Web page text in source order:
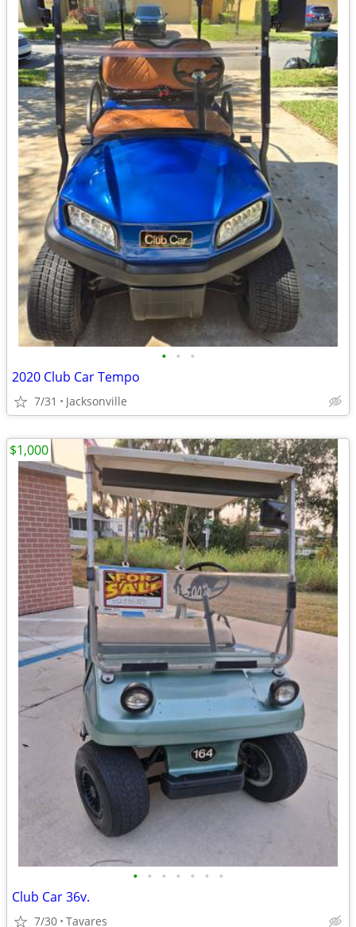
• • •
2020 Club Car Tempo
7/31 Jacksonville
• • • • • • •
Club Car 36v.
7/30 Tavares
$1,000